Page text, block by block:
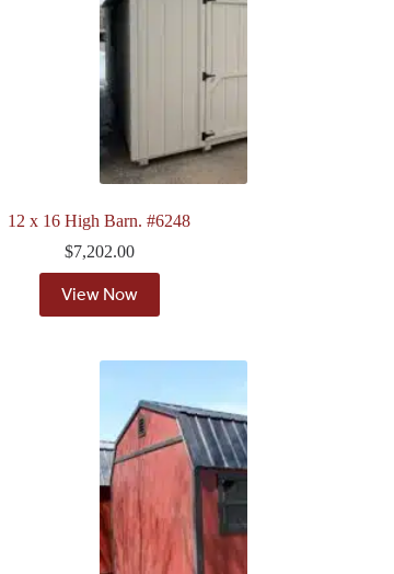
12 x 16 High Barn. #6248
$7,202.00
View Now